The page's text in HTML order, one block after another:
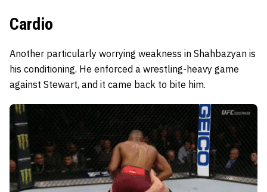
Cardio
Another particularly worrying weakness in Shahbazyan is
his conditioning. He enforced a wrestling-heavy game
against Stewart, and it came back to bite him.